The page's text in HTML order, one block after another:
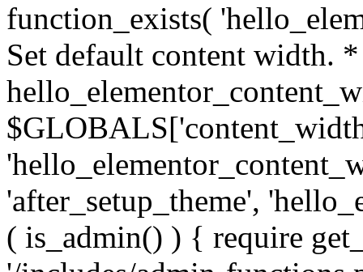
function_exists(
Set default content width.
'after_setup_theme',
( is_admin() ) { require